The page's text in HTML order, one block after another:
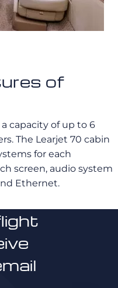
of
capacity of up to 6
The Learjet 70 cabin
for each
screen, audio system
Ethernet.